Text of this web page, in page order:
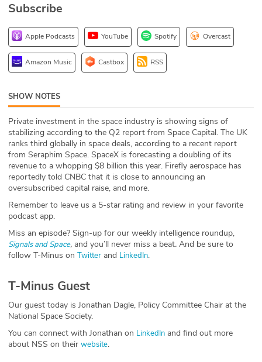
DEV
ABOUT
Our Story
Press
Team
Testimonials
Sponsor
Subscribe
Apple Podcasts YouTube Spotify Overcast
Amazon Music Castbox RSS
SHOW NOTES
Private investment in the space industry is showing signs of
stabilizing according to the Q2 report from Space Capital. The UK
ranks third globally in space deals, according to a recent report
from Seraphim Space. SpaceX is forecasting a doubling of its
revenue to a whopping $8 billion this year. Firefly aerospace has
reportedly told CNBC that it is close to announcing an
oversubscribed capital raise, and more.
Remember to leave us a 5-star rating and review in your favorite
podcast app.
Miss an episode? Sign-up for our weekly intelligence roundup,
Signals and Space, and you’ll never miss a beat. And be sure to
follow T-Minus on Twitter and LinkedIn.
T-Minus Guest
Our guest today is Jonathan Dagle, Policy Committee Chair at the
National Space Society.
You can connect with Jonathan on LinkedIn and find out more
about NSS on their website.